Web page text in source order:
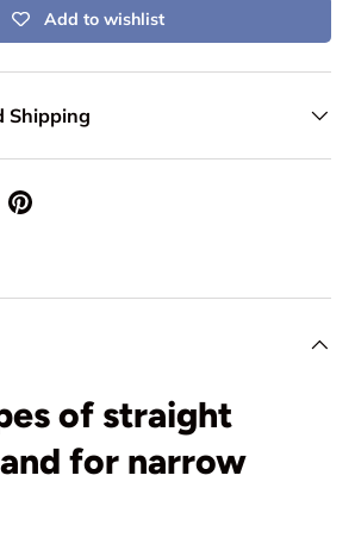
Add to wishlist
Shipping
of straight
for narrow